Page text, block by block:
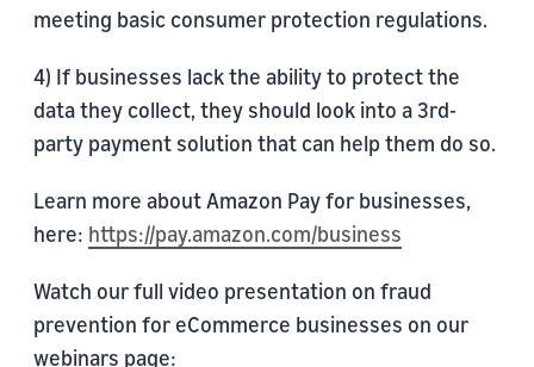
meeting basic consumer protection regulations.
4) If businesses lack the ability to protect the
data they collect, they should look into a 3rd-
party payment solution that can help them do so.
Learn more about Amazon Pay for businesses,
here: https://pay.amazon.com/business
Watch our full video presentation on fraud
prevention for eCommerce businesses on our
webinars page: